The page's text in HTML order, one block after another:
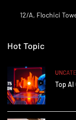
12/A, Flochici
Hot Topic
Top